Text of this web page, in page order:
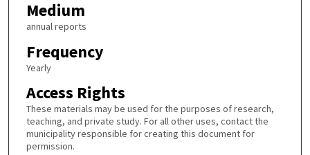
Medium
annual reports
Frequency
Yearly
Access Rights
These materials may be used for the purposes of research,
teaching, and private study. For all other uses, contact the
municipality responsible for creating this document for
permission.